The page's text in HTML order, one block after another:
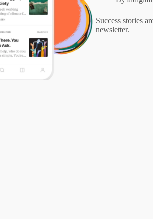
Success stories
newsletter.